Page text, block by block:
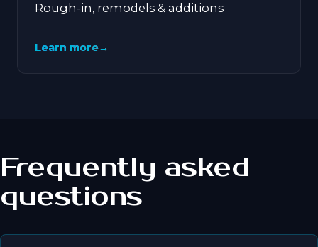
Rough-in, remodels & additions
Learn more→
Frequently asked
questions